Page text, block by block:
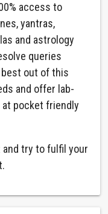
access to
yantras,
and astrology
queries
best out of this
and offer lab-
pocket friendly
try to fulfil your